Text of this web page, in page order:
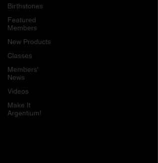
Birthstones
Featured
Members
New Products
Classes
Members'
News
Videos
Make It
Argentium!